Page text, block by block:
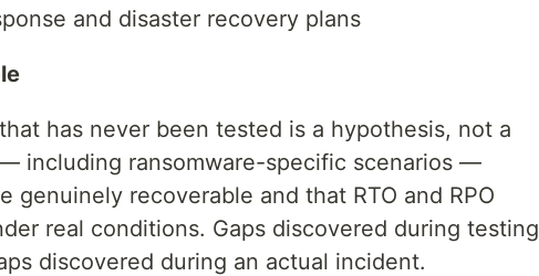
and disaster recovery plans
has never been tested is a hypothesis, not a
including ransomware-specific scenarios —
genuinely recoverable and that RTO and RPO
real conditions. Gaps discovered during testing
discovered during an actual incident.